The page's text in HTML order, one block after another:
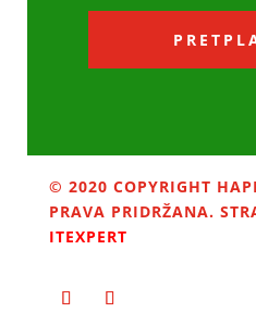
© 2020 COPYRIGHT
PRAVA PRIDRŽANA.
ITEXPERT